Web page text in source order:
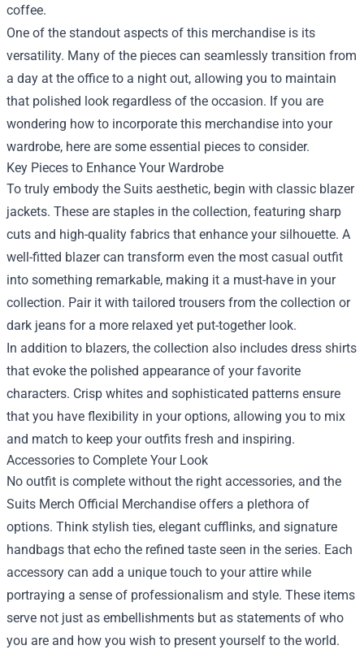
coffee.
One of the standout aspects of this merchandise is its
versatility. Many of the pieces can seamlessly transition from
a day at the office to a night out, allowing you to maintain
that polished look regardless of the occasion. If you are
wondering how to incorporate this merchandise into your
wardrobe, here are some essential pieces to consider.
Key Pieces to Enhance Your Wardrobe
To truly embody the Suits aesthetic, begin with classic blazer
jackets. These are staples in the collection, featuring sharp
cuts and high-quality fabrics that enhance your silhouette. A
well-fitted blazer can transform even the most casual outfit
into something remarkable, making it a must-have in your
collection. Pair it with tailored trousers from the collection or
dark jeans for a more relaxed yet put-together look.
In addition to blazers, the collection also includes dress shirts
that evoke the polished appearance of your favorite
characters. Crisp whites and sophisticated patterns ensure
that you have flexibility in your options, allowing you to mix
and match to keep your outfits fresh and inspiring.
Accessories to Complete Your Look
No outfit is complete without the right accessories, and the
Suits Merch Official Merchandise offers a plethora of
options. Think stylish ties, elegant cufflinks, and signature
handbags that echo the refined taste seen in the series. Each
accessory can add a unique touch to your attire while
portraying a sense of professionalism and style. These items
serve not just as embellishments but as statements of who
you are and how you wish to present yourself to the world.